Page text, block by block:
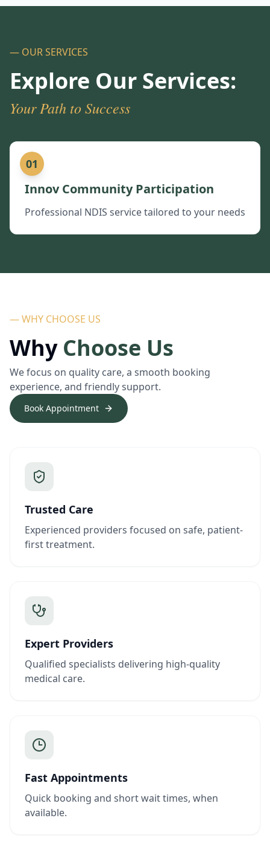
— OUR SERVICES
Explore Our Services:
Your Path to Success
01
Innov Community Participation
Professional NDIS service tailored to your needs
— WHY CHOOSE US
Why Choose Us
We focus on quality care, a smooth booking
experience, and friendly support.
Book Appointment
Trusted Care
Experienced providers focused on safe, patient-
first treatment.
Expert Providers
Qualified specialists delivering high-quality
medical care.
Fast Appointments
Quick booking and short wait times, when
available.